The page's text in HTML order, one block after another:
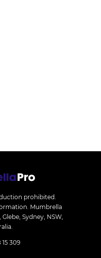
prohibited.
Mumbrella
Sydney, NSW,
15 309